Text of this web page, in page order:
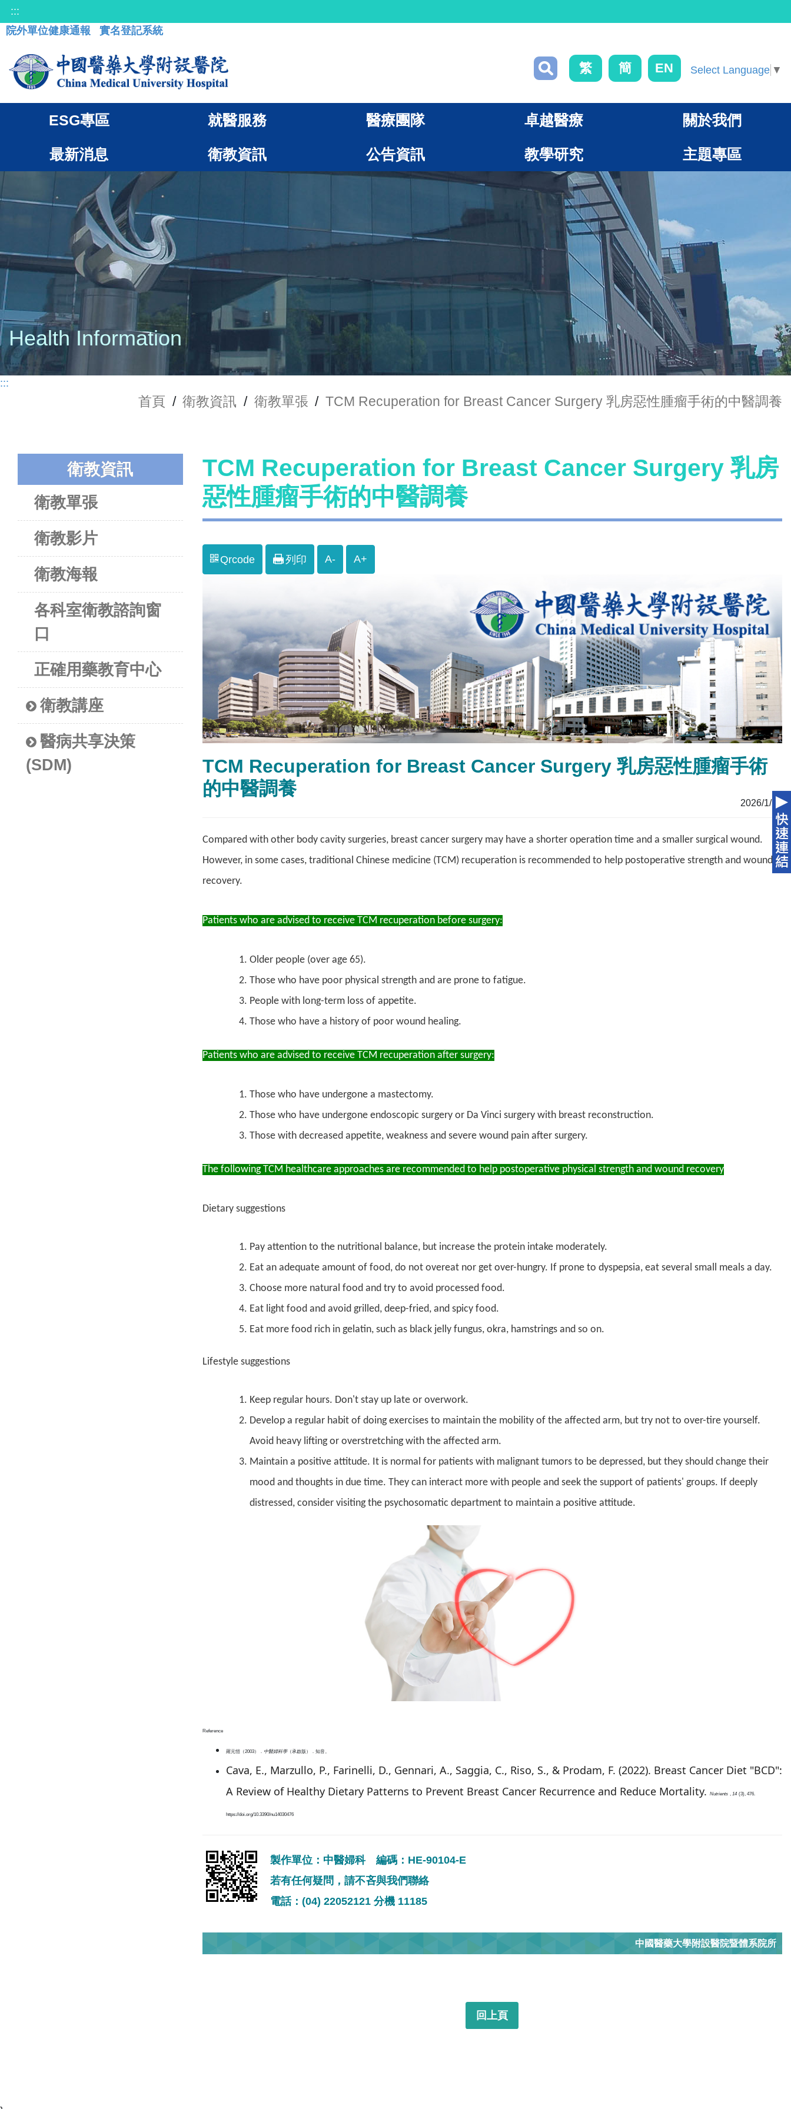
:::
院外單位健康通報
實名登記系統
繁 簡 EN Select Language ▼
ESG專區 就醫服務 醫療團隊 卓越醫療 關於我們
最新消息 衛教資訊 公告資訊 教學研究 主題專區
Health Information
:::
首頁 / 衛教資訊 / 衛教單張 / TCM Recuperation for Breast Cancer Surgery 乳房惡性腫瘤手術的中醫調養
衛教資訊
衛教單張
衛教影片
衛教海報
各科室衛教諮詢窗
口
正確用藥教育中心
衛教講座
醫病共享決策
(SDM)
TCM Recuperation for Breast Cancer Surgery 乳房
惡性腫瘤手術的中醫調養
Qrcode 列印 A- A+
TCM Recuperation for Breast Cancer Surgery 乳房惡性腫瘤手術
的中醫調養
2026/1/13
Compared with other body cavity surgeries, breast cancer surgery may have a shorter operation time and a smaller surgical wound.
However, in some cases, traditional Chinese medicine (TCM) recuperation is recommended to help postoperative strength and wound
recovery.
Patients who are advised to receive TCM recuperation before surgery:
Older people (over age 65).
Those who have poor physical strength and are prone to fatigue.
People with long-term loss of appetite.
Those who have a history of poor wound healing.
Patients who are advised to receive TCM recuperation after surgery:
Those who have undergone a mastectomy.
Those who have undergone endoscopic surgery or Da Vinci surgery with breast reconstruction.
Those with decreased appetite, weakness and severe wound pain after surgery.
The following TCM healthcare approaches are recommended to help postoperative physical strength and wound recovery
Dietary suggestions
Pay attention to the nutritional balance, but increase the protein intake moderately.
Eat an adequate amount of food, do not overeat nor get over-hungry. If prone to dyspepsia, eat several small meals a day.
Choose more natural food and try to avoid processed food.
Eat light food and avoid grilled, deep-fried, and spicy food.
Eat more food rich in gelatin, such as black jelly fungus, okra, hamstrings and so on.
Lifestyle suggestions
Keep regular hours. Don't stay up late or overwork.
Develop a regular habit of doing exercises to maintain the mobility of the affected arm, but try not to over-tire yourself.
Avoid heavy lifting or overstretching with the affected arm.
Maintain a positive attitude. It is normal for patients with malignant tumors to be depressed, but they should change their
mood and thoughts in due time. They can interact more with people and seek the support of patients' groups. If deeply
distressed, consider visiting the psychosomatic department to maintain a positive attitude.
Reference
羅元愷（2003）． 中醫婦科學（承啟版）．知音。
Cava, E., Marzullo, P., Farinelli, D., Gennari, A., Saggia, C., Riso, S., & Prodam, F. (2022). Breast Cancer Diet "BCD":
A Review of Healthy Dietary Patterns to Prevent Breast Cancer Recurrence and Reduce Mortality.
Nutrients , 14 (3), 476.
https://doi.org/10.3390/nu14030476
製作單位：中醫婦科 編碼：HE-90104-E
若有任何疑問，請不吝與我們聯絡
電話：(04) 22052121 分機 11185
中國醫藥大學附設醫院暨體系院所
回上頁